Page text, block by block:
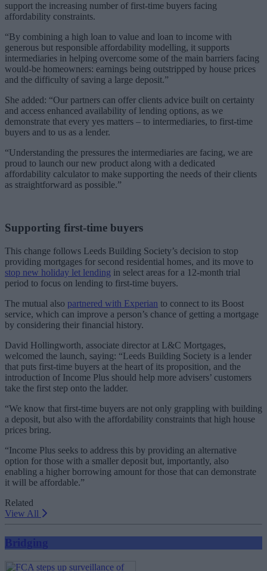
support the increasing number of first-time buyers facing
affordability constraints.
“By combining a high loan to value and loan to income with
generous but responsible affordability modelling, it supports
intermediaries in helping overcome some of the main barriers facing
would-be homeowners: earnings being outstripped by house prices
and the difficulty of saving a large deposit.”
She added: “Our partners can offer clients advice built on certainty
and access enhanced availability of lending options, as we
demonstrate that every yes matters – to intermediaries, to first-time
buyers and to us as a lender.
“Understanding the pressures the intermediaries are facing, we are
proud to launch our new product along with a dedicated
affordability calculator to make supporting the needs of their clients
as straightforward as possible.”
Supporting first-time buyers
This change follows Leeds Building Society’s decision to stop
providing mortgages for second residential homes, and its move to
stop new holiday let lending in select areas for a 12-month trial
period to focus on lending to first-time buyers.
The mutual also partnered with Experian to connect to its Boost
service, which can improve a person’s chance of getting a mortgage
by considering their financial history.
David Hollingworth, associate director at L&C Mortgages,
welcomed the launch, saying: “Leeds Building Society is a lender
that puts first-time buyers at the heart of its proposition, and the
introduction of Income Plus should help more advisers’ customers
take the first step onto the ladder.
“We know that first-time buyers are not only grappling with building
a deposit, but also with the affordability constraints that high house
prices bring.
“Income Plus seeks to address this by providing an alternative
option for those with a smaller deposit but, importantly, also
enabling a higher borrowing amount for those that can demonstrate
it will be affordable.”
Related
View All
Bridging